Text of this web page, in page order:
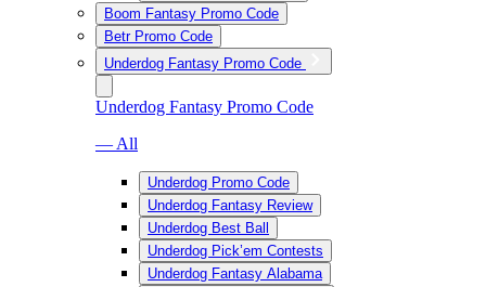
Boom Fantasy Promo Code
Betr Promo Code
Underdog Fantasy Promo Code
Underdog Fantasy Promo Code
— All
Underdog Promo Code
Underdog Fantasy Review
Underdog Best Ball
Underdog Pick’em Contests
Underdog Fantasy Alabama